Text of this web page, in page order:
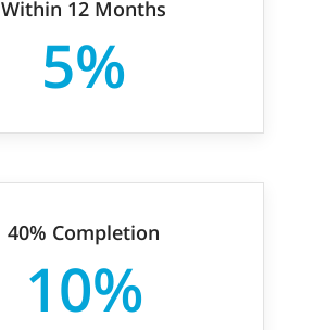
Within 12 Months
5%
40% Completion
10%